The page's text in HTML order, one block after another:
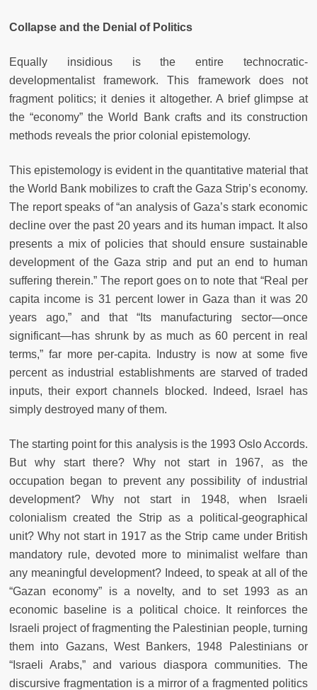
Collapse and the Denial of Politics
Equally insidious is the entire technocratic-
developmentalist framework. This framework does not
fragment politics; it denies it altogether. A brief glimpse at
the “economy” the World Bank crafts and its construction
methods reveals the prior colonial epistemology.
This epistemology is evident in the quantitative material that
the World Bank mobilizes to craft the Gaza Strip’s economy.
The report speaks of “an analysis of Gaza’s stark economic
decline over the past 20 years and its human impact. It also
presents a mix of policies that should ensure sustainable
development of the Gaza strip and put an end to human
suffering therein.” The report goes on to note that “Real per
capita income is 31 percent lower in Gaza than it was 20
years ago,” and that “Its manufacturing sector—once
significant—has shrunk by as much as 60 percent in real
terms,” far more per-capita. Industry is now at some five
percent as industrial establishments are starved of traded
inputs, their export channels blocked. Indeed, Israel has
simply destroyed many of them.
The starting point for this analysis is the 1993 Oslo Accords.
But why start there? Why not start in 1967, as the
occupation began to prevent any possibility of industrial
development? Why not start in 1948, when Israeli
colonialism created the Strip as a political-geographical
unit? Why not start in 1917 as the Strip came under British
mandatory rule, devoted more to minimalist welfare than
any meaningful development? Indeed, to speak at all of the
“Gazan economy” is a novelty, and to set 1993 as an
economic baseline is a political choice. It reinforces the
Israeli project of fragmenting the Palestinian people, turning
them into Gazans, West Bankers, 1948 Palestinians or
“Israeli Arabs,” and various diaspora communities. The
discursive fragmentation is a mirror of a fragmented politics